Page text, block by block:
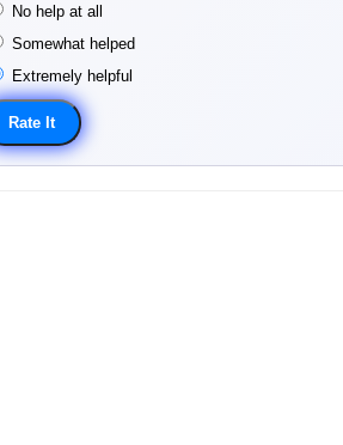
No help at all
Somewhat helped
Extremely helpful